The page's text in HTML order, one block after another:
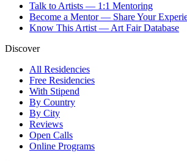
Talk to Artists — 1:1 Mentoring
Become a Mentor — Share Your
Know This Artist — Art Fair Database
Discover
All Residencies
Free Residencies
With Stipend
By Country
By City
Reviews
Open Calls
Online Programs